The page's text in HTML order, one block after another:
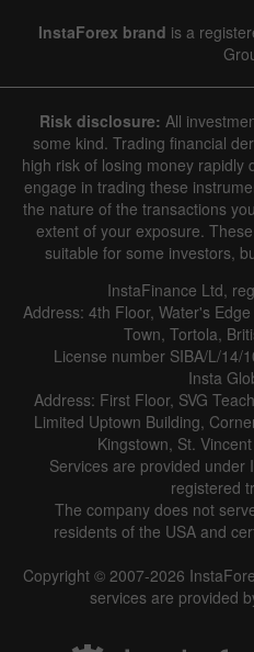
InstaForex brand is a
Risk disclosure: All
some kind. Trading financial
high risk of losing money rapidly
engage in trading these
the nature of the transactions
extent of your exposure.
suitable for some investors,
InstaFinance Ltd,
Address: 4th Floor, Water's
Town, Tortola,
License number SIBA/L/14/
Insta
Address: First Floor, SVG
Limited Uptown Building,
Kingstown, St.
Services are provided under
registered
The company does not
residents of the USA and
Copyright © 2007-2026
services are provided